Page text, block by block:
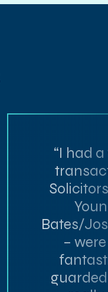
“I had a
Bates/
–
guarded